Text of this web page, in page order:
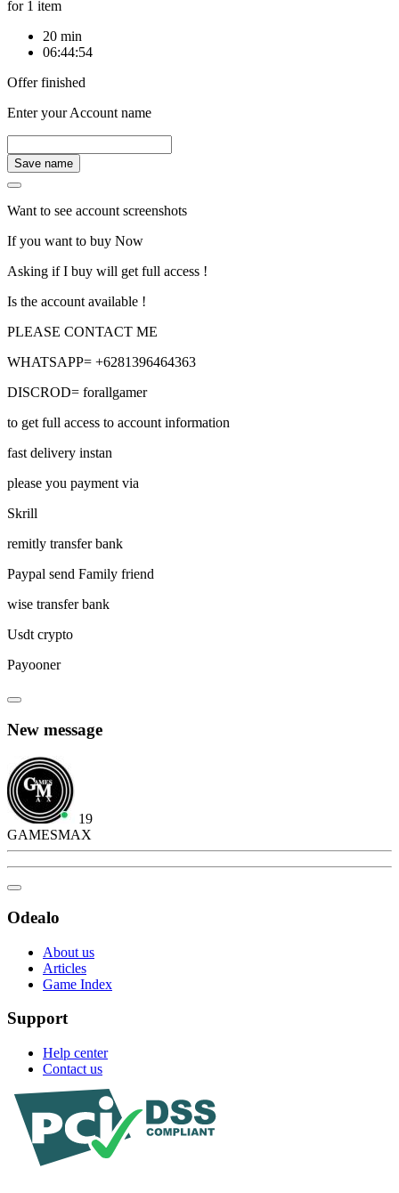
for 1 item
20 min
06:44:54
Offer finished
Enter your Account name
Save name
Want to see account screenshots
If you want to buy Now
Asking if I buy will get full access !
Is the account available !
PLEASE CONTACT ME
WHATSAPP= +6281396464363
DISCROD= forallgamer
to get full access to account information
fast delivery instan
please you payment via
Skrill
remitly transfer bank
Paypal send Family friend
wise transfer bank
Usdt crypto
Payooner
New message
19
GAMESMAX
Odealo
About us
Articles
Game Index
Support
Help center
Contact us